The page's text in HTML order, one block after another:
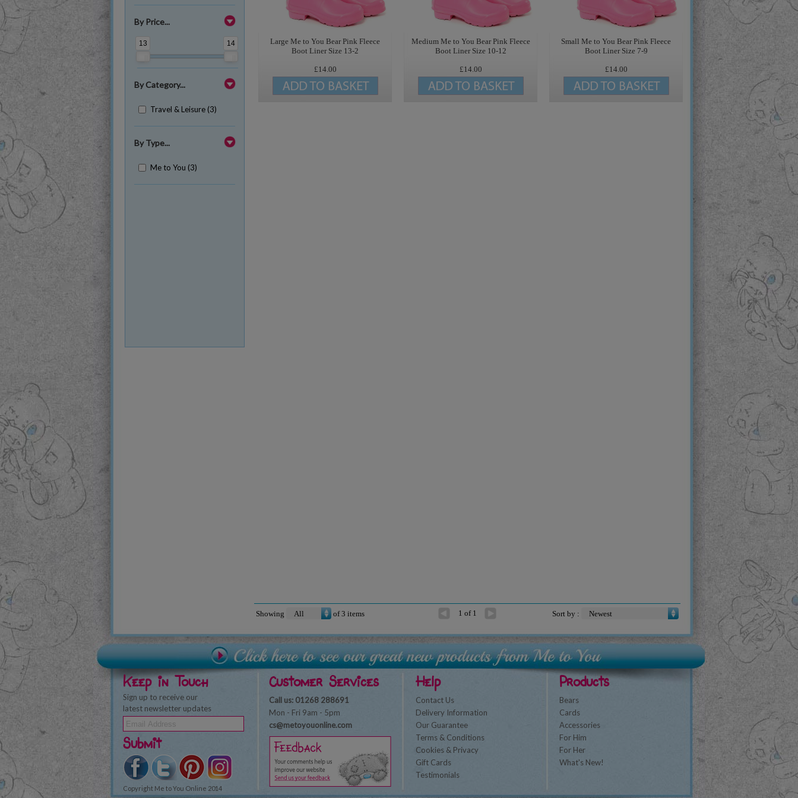
By Price...
13 14
By Category...
Travel & Leisure (3)
By Type...
Me to You (3)
Large Me to You Bear Pink Fleece
Boot Liner Size 13-2
£14.00
Medium Me to You Bear Pink Fleece
Boot Liner Size 10-12
£14.00
Small Me to You Bear Pink Fleece
Boot Liner Size 7-9
£14.00
Showing of3 items 1 of 1 Sort by :
Keep in Touch
Sign up to receive our
latest newsletter updates
Submit
Copyright Me to You Online 2014
Customer Services
Call us: 01268 288691
Mon - Fri 9am - 5pm
cs@metoyouonline.com
Help
Contact Us
Delivery Information
Our Guarantee
Terms & Conditions
Cookies & Privacy
Gift Cards
Testimonials
Products
Bears
Cards
Accessories
For Him
For Her
What's New!